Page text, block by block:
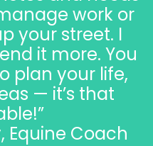
work or
your street. I
it more. You
plan your life,
— it’s that
Equine Coach